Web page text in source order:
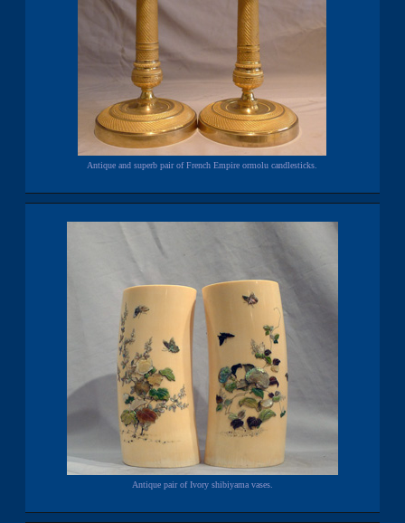
Antique and superb pair of French Empire ormolu candlesticks.
Antique pair of Ivory shibiyama vases.